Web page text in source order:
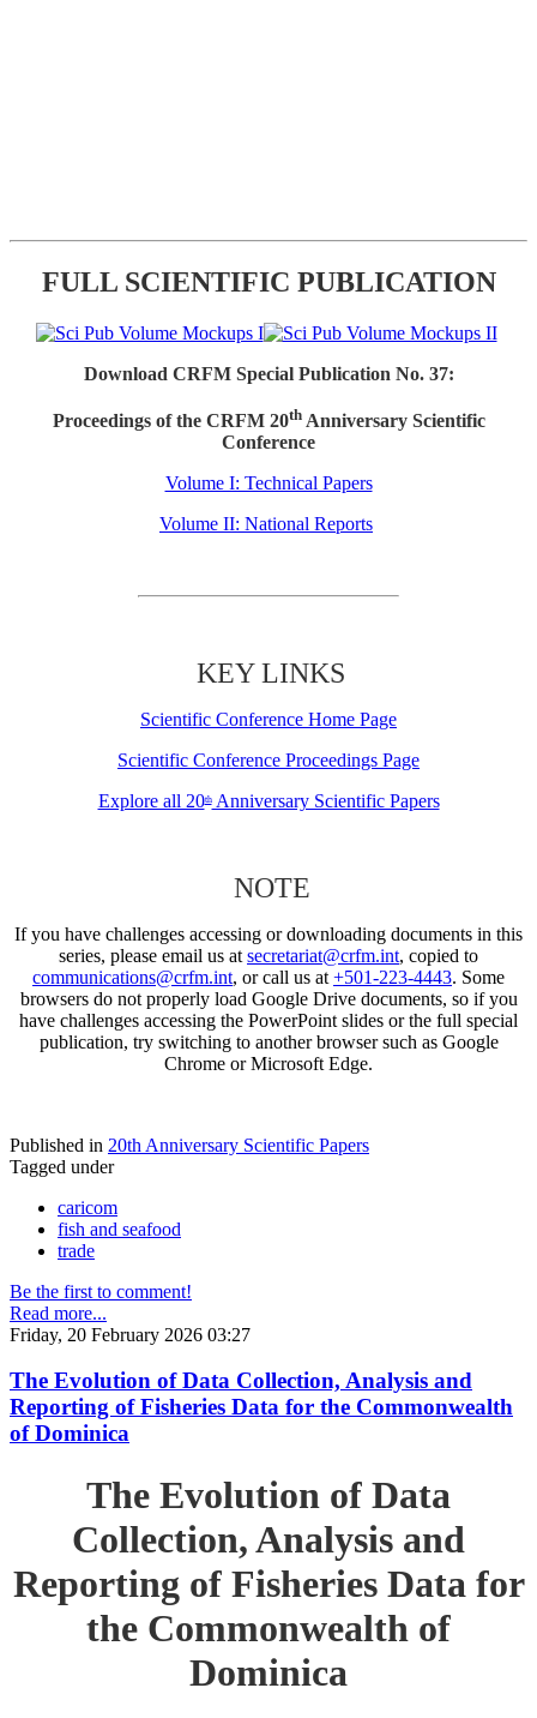
FULL SCIENTIFIC PUBLICATION
Download CRFM Special Publication No. 37:
Proceedings of the CRFM 20thAnniversary Scientific
Conference
Volume I: Technical Papers
Volume II: National Reports
KEY LINKS
Scientific Conference Home Page
Scientific Conference Proceedings Page
Explore all 20thAnniversary Scientific Papers
NOTE
If you have challenges accessing or downloading documents in this
series, please email us at secretariat@crfm.int, copied to
communications@crfm.int, or call us at +501-223-4443. Some
browsers do not properly load Google Drive documents, so if you
have challenges accessing the PowerPoint slides or the full special
publication, try switching to another browser such as Google
Chrome or Microsoft Edge.
Published in 20th Anniversary Scientific Papers
Tagged under
caricom
fish and seafood
trade
Be the first to comment!
Read more...
Friday, 20 February 2026 03:27
The Evolution of Data Collection, Analysis and
Reporting of Fisheries Data for the Commonwealth
of Dominica
The Evolution of Data
Collection, Analysis and
Reporting of Fisheries Data for
the Commonwealth of
Dominica